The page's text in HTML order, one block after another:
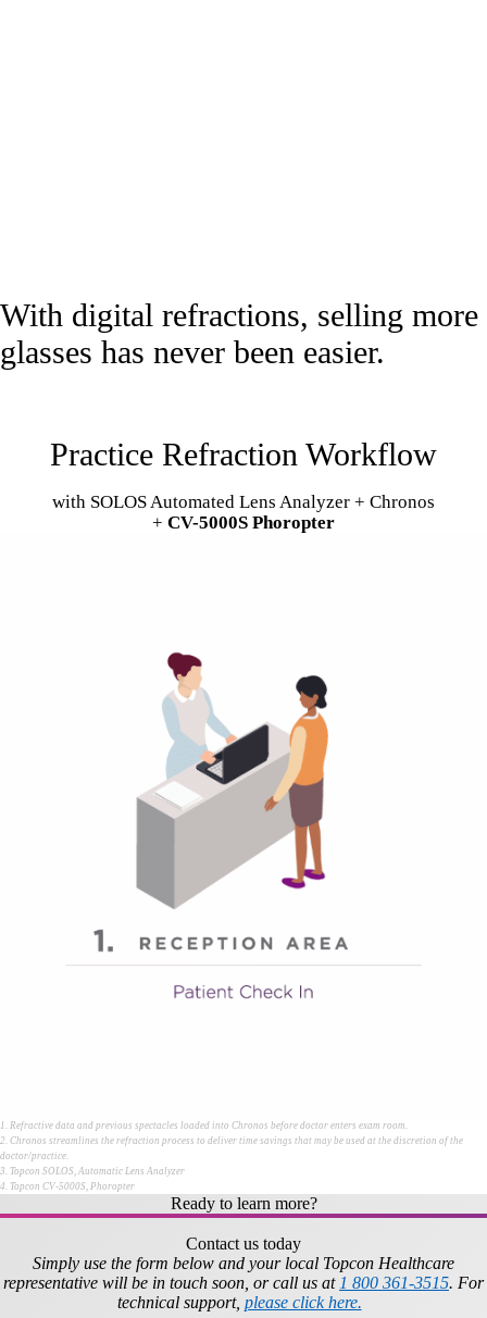
With digital refractions, selling more
glasses has never been easier.
Practice Refraction Workflow
with SOLOS Automated Lens Analyzer + Chronos
+ CV-5000S Phoropter
1. Refractive data and previous spectacles loaded into Chronos before doctor enters exam room.
2. Chronos streamlines the refraction process to deliver time savings that may be used at the discretion of the
doctor/practice.
3. Topcon SOLOS, Automatic Lens Analyzer
4. Topcon CV-5000S, Phoropter
Ready to learn more?
Contact us today
Simply use the form below and your local Topcon Healthcare
representative will be in touch soon, or call us at 1 800 361-3515. For
technical support, please click here.